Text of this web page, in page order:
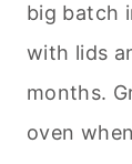
big batch
with lids
months.
oven